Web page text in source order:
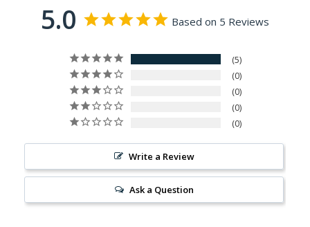
5.0 Based on 5 Reviews
5
0
0
0
0
Write a Review
Ask a Question